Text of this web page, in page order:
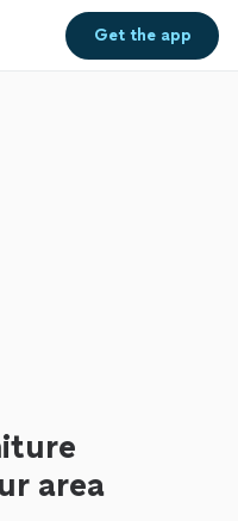
Get theapp
area